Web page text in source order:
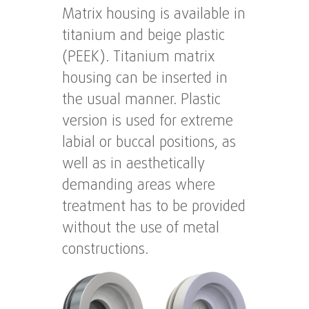
Matrix housing is available in
titanium and beige plastic
(PEEK). Titanium matrix
housing can be inserted in
the usual manner. Plastic
version is used for extreme
labial or buccal positions, as
well as in aesthetically
demanding areas where
treatment has to be provided
without the use of metal
constructions.